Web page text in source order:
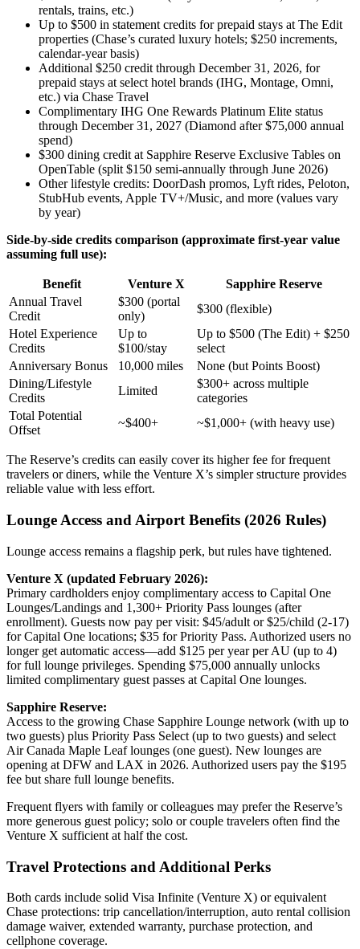
rentals, trains, etc.)
Up to $500 in statement credits for prepaid stays at The Edit
properties (Chase’s curated luxury hotels; $250 increments,
calendar-year basis)
Additional $250 credit through December 31, 2026, for
prepaid stays at select hotel brands (IHG, Montage, Omni,
etc.) via Chase Travel
Complimentary IHG One Rewards Platinum Elite status
through December 31, 2027 (Diamond after $75,000 annual
spend)
$300 dining credit at Sapphire Reserve Exclusive Tables on
OpenTable (split $150 semi-annually through June 2026)
Other lifestyle credits: DoorDash promos, Lyft rides, Peloton,
StubHub events, Apple TV+/Music, and more (values vary
by year)
Side-by-side credits comparison (approximate first-year value
assuming full use):
Benefit Venture X
Sapphire Reserve
Annual Travel
Credit
$300 (portal
only)
$300 (flexible)
Hotel Experience
Credits
Up to
$100/stay
Up to $500 (The Edit) + $250
select
Anniversary Bonus
10,000 miles
None (but Points Boost)
Dining/Lifestyle
Credits
Limited
$300+ across multiple
categories
Total Potential
Offset
~$400+ ~$1,000+ (with heavy use)
The Reserve’s credits can easily cover its higher fee for frequent
travelers or diners, while the Venture X’s simpler structure provides
reliable value with less effort.
Lounge Access and Airport Benefits (2026 Rules)
Lounge access remains a flagship perk, but rules have tightened.
Venture X (updated February 2026):
Primary cardholders enjoy complimentary access to Capital One
Lounges/Landings and 1,300+ Priority Pass lounges (after
enrollment). Guests now pay per visit: $45/adult or $25/child (2-17)
for Capital One locations; $35 for Priority Pass. Authorized users no
longer get automatic access—add $125 per year per AU (up to 4)
for full lounge privileges. Spending $75,000 annually unlocks
limited complimentary guest passes at Capital One lounges.
Sapphire Reserve:
Access to the growing Chase Sapphire Lounge network (with up to
two guests) plus Priority Pass Select (up to two guests) and select
Air Canada Maple Leaf lounges (one guest). New lounges are
opening at DFW and LAX in 2026. Authorized users pay the $195
fee but share full lounge benefits.
Frequent flyers with family or colleagues may prefer the Reserve’s
more generous guest policy; solo or couple travelers often find the
Venture X sufficient at half the cost.
Travel Protections and Additional Perks
Both cards include solid Visa Infinite (Venture X) or equivalent
Chase protections: trip cancellation/interruption, auto rental collision
damage waiver, extended warranty, purchase protection, and
cellphone coverage.